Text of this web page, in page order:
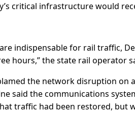
critical infrastructure would
indispensable for rail traffic,
hours,” the state rail operator
the network disruption on
said the communications
traffic had been restored,